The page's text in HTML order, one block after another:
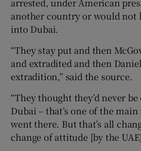
arrested, under American
another country or would not
into Dubai.
“They stay put and then
and extradited and then
extradition,” said the source.
“They thought they’d never
Dubai – that’s one of the
went there. But that’s all
change of attitude [by the